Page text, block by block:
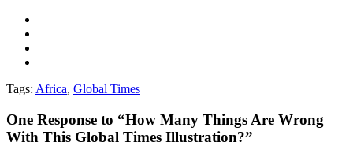
Tags: Africa, Global Times
One Response to “How Many Things Are Wrong
With This Global Times Illustration?”